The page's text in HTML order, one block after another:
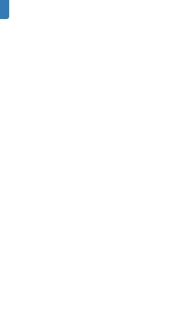
took
in my